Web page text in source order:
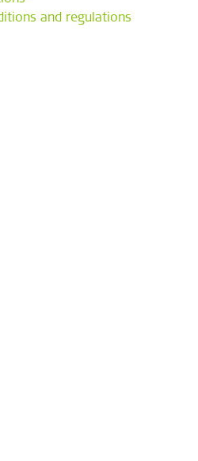
and regulations